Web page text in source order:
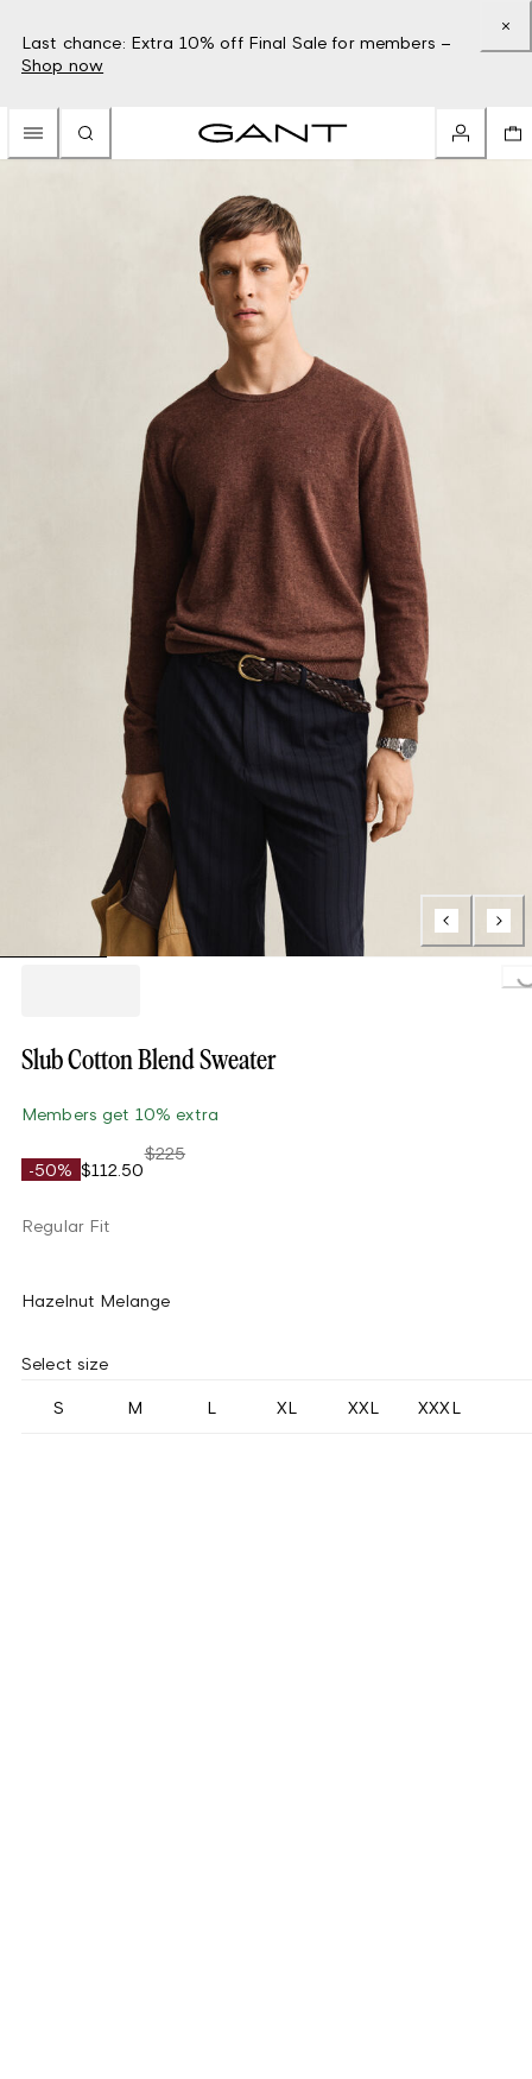
Last chance: Extra 10% off Final Sale for members –
Shop now
Slub Cotton Blend Sweater
Members get 10% extra
-50% $112.50
$225
Regular Fit
Hazelnut Melange
Select size
S M L XL XXL XXXL